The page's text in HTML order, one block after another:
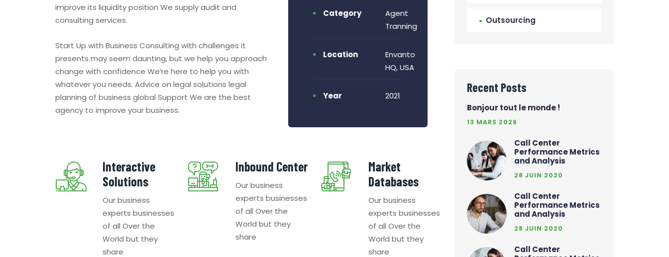
improve its liquidity position We supply audit and
consulting services.
Start Up with Business Consulting with challenges it
presents may seem daunting, but we help you approach
change with confidence We’re here to help you with
whatever you needs. Advice on legal solutions legal
planning of business global Support We are the best
agency to improve your business.
Category
Agent
Tranning
Location
Envanto
HQ, USA
Year 2021
Interactive
Solutions
Our business
experts businesses
of all Over the
World but they
share
Inbound Center
Our business
experts businesses
of all Over the
World but they
share
Market
Databases
Our business
experts businesses
of all Over the
World but they
share
Outsourcing
Recent Posts
Bonjour tout le monde !
13 MARS 2026
Call Center
Performance Metrics
and Analysis
28 JUIN 2020
Call Center
Performance Metrics
and Analysis
28 JUIN 2020
Call Center